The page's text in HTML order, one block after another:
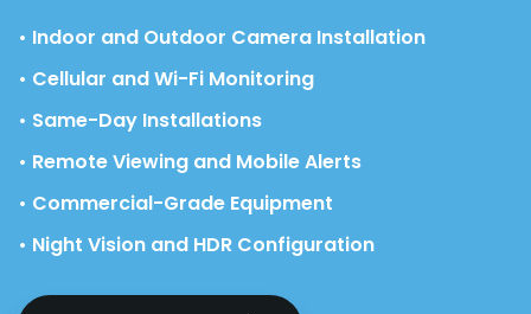
• Indoor and Outdoor Camera Installation
• Cellular and Wi-Fi Monitoring
• Same-Day Installations
• Remote Viewing and Mobile Alerts
• Commercial-Grade Equipment
• Night Vision and HDR Configuration